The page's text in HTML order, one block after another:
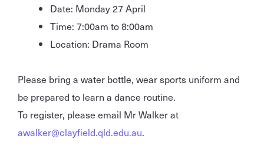
Date: Monday 27 April
Time: 7:00am to 8:00am
Location: Drama Room
Please bring a water bottle, wear sports uniform and
be prepared to learn a dance routine.
To register, please email Mr Walker at
awalker@clayfield.qld.edu.au.